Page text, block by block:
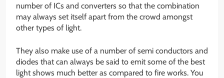
number of ICs and converters so that the combination
may always set itself apart from the crowd amongst
other types of light.
They also make use of a number of semi conductors and
diodes that can always be said to emit some of the best
light shows much better as compared to fire works. You